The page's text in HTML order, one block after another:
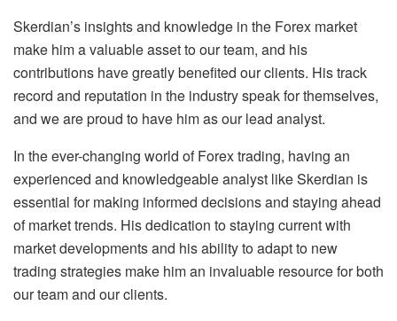
Skerdian’s insights and knowledge in the Forex market
make him a valuable asset to our team, and his
contributions have greatly benefited our clients. His track
record and reputation in the industry speak for themselves,
and we are proud to have him as our lead analyst.
In the ever-changing world of Forex trading, having an
experienced and knowledgeable analyst like Skerdian is
essential for making informed decisions and staying ahead
of market trends. His dedication to staying current with
market developments and his ability to adapt to new
trading strategies make him an invaluable resource for both
our team and our clients.